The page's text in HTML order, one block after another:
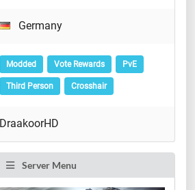
Germany
Modded Vote Rewards PvE
Third Person Crosshair
DraakoorHD
Server Menu